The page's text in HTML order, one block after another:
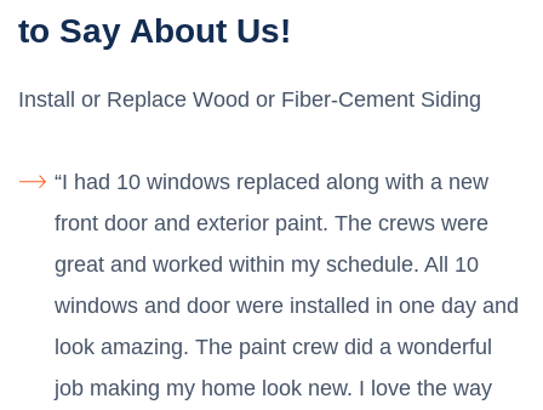
to Say About Us!
Install or Replace Wood or Fiber-Cement Siding
“I had 10 windows replaced along with a new
front door and exterior paint. The crews were
great and worked within my schedule. All 10
windows and door were installed in one day and
look amazing. The paint crew did a wonderful
job making my home look new. I love the way